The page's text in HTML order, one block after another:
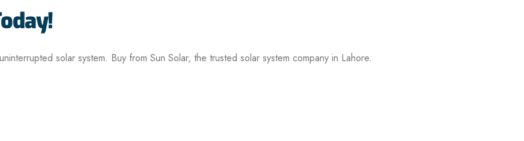
solar system. Buy from Sun Solar, the trusted solar system company in Lahore.